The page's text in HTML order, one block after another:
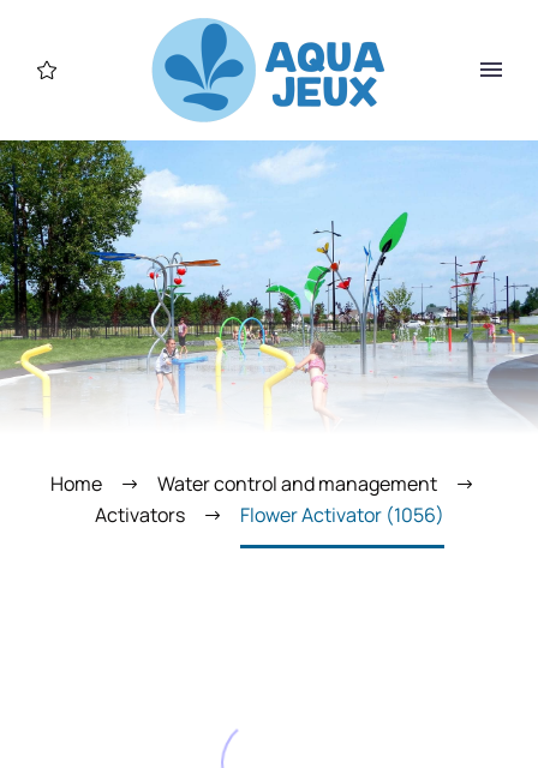
Home
Water control and management
Activators
Flower Activator (1056)